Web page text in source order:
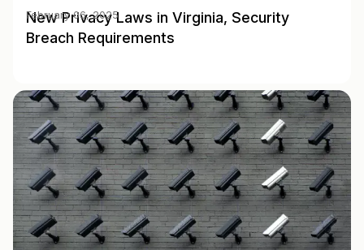
New Privacy Laws in Virginia, Security
Breach Requirements
February 06, 2025